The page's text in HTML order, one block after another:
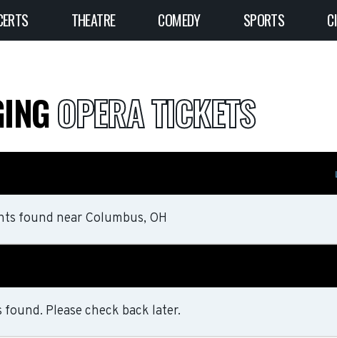
THEATRE COMEDY SPORTS
OPERA TICKETS
found near Columbus, OH
found. Please check back later.